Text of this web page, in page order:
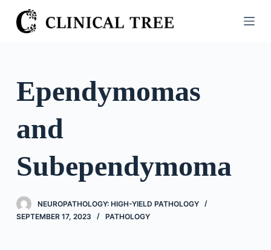
S
k
n
Ependymomas
and
Subependymoma
NEUROPATHOLOGY: HIGH-YIELD PATHOLOGY
SEPTEMBER 17, 2023
PATHOLOGY